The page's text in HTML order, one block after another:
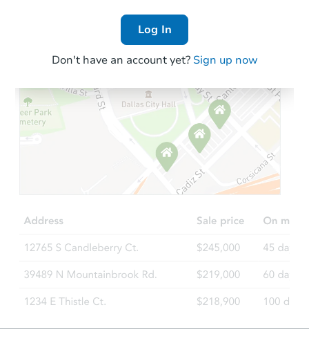
Log In
Don't have an account yet? Sign up now